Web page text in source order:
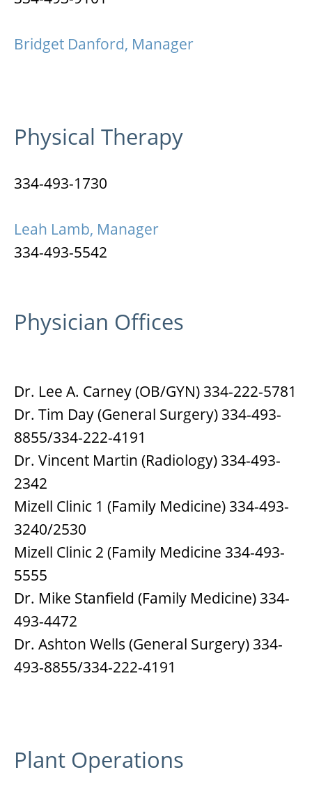
Bridget Danford, Manager
Physical Therapy
334-493-1730
Leah Lamb, Manager
334-493-5542
Physician Offices
Dr. Lee A. Carney (OB/GYN) 334-222-5781
Dr. Tim Day (General Surgery) 334-493-
8855/334-222-4191
Dr. Vincent Martin (Radiology) 334-493-
2342
Mizell Clinic 1 (Family Medicine) 334-493-
3240/2530
Mizell Clinic 2 (Family Medicine 334-493-
5555
Dr. Mike Stanfield (Family Medicine) 334-
493-4472
Dr. Ashton Wells (General Surgery) 334-
493-8855/334-222-4191
Plant Operations